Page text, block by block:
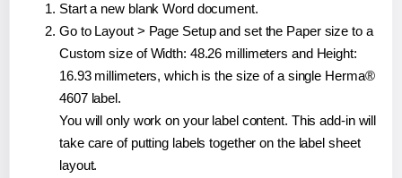
Start a new blank Word document.
Go to Layout > Page Setup and set the Paper size to a
Custom size of Width: 48.26 millimeters and Height:
16.93 millimeters, which is the size of a single Herma®
4607 label.
You will only work on your label content. This add-in will
take care of putting labels together on the label sheet
layout.